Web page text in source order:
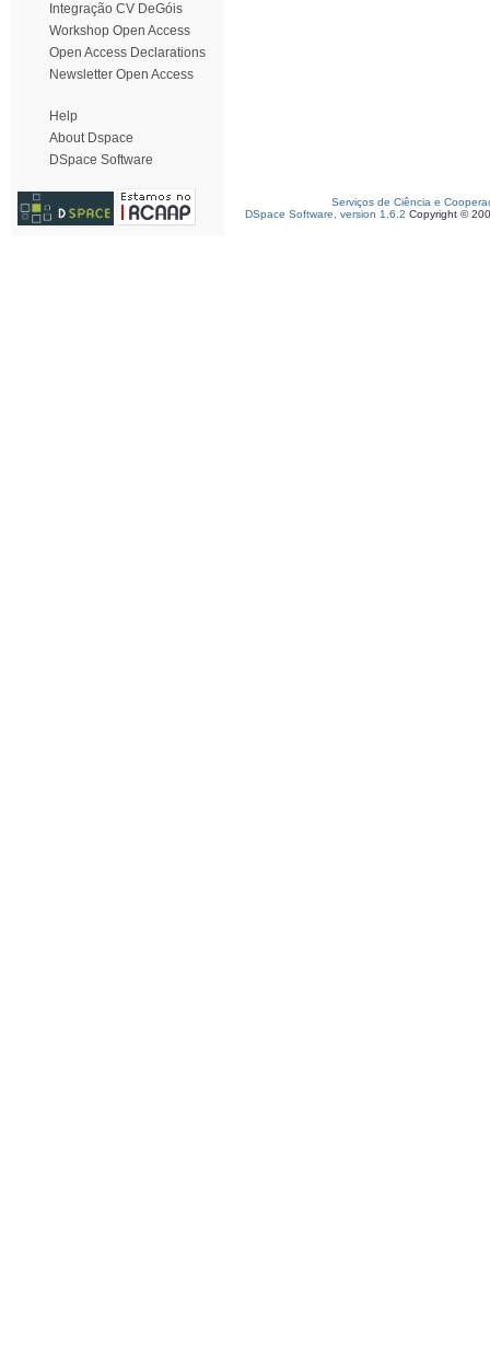
Integração CV DeGóis
Workshop Open Access
Open Access Declarations
Newsletter Open Access
Help
About Dspace
DSpace Software
Serviços de Ciência e
DSpace Software, version 1.6.2 Copyright ©